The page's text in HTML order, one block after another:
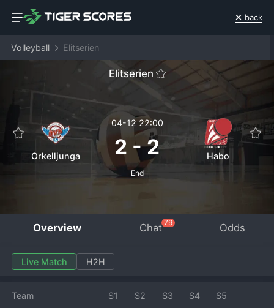
back
Volleyball Elitserien
Elitserien
Orkelljunga
04-12 22:00
2 -2
End
Habo
Overview Chat 79 Odds
Live Match H2H
Team S1 S2 S3 S4 S5